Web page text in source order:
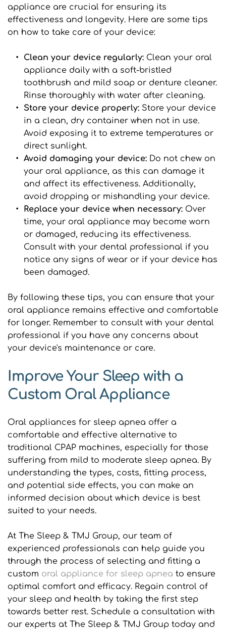
appliance are crucial for ensuring its
effectiveness and longevity. Here are some tips
on how to take care of your device:
Clean your device regularly: Clean your oral
appliance daily with a soft-bristled
toothbrush and mild soap or denture cleaner.
Rinse thoroughly with water after cleaning.
Store your device properly: Store your device
in a clean, dry container when not in use.
Avoid exposing it to extreme temperatures or
direct sunlight.
Avoid damaging your device: Do not chew on
your oral appliance, as this can damage it
and affect its effectiveness. Additionally,
avoid dropping or mishandling your device.
Replace your device when necessary: Over
time, your oral appliance may become worn
or damaged, reducing its effectiveness.
Consult with your dental professional if you
notice any signs of wear or if your device has
been damaged.
By following these tips, you can ensure that your
oral appliance remains effective and comfortable
for longer. Remember to consult with your dental
professional if you have any concerns about
your device's maintenance or care.
Improve Your Sleep with a
Custom Oral Appliance
Oral appliances for sleep apnea offer a
comfortable and effective alternative to
traditional CPAP machines, especially for those
suffering from mild to moderate sleep apnea. By
understanding the types, costs, fitting process,
and potential side effects, you can make an
informed decision about which device is best
suited to your needs.
At The Sleep & TMJ Group, our team of
experienced professionals can help guide you
through the process of selecting and fitting a
custom oral appliance for sleep apnea to ensure
optimal comfort and efficacy. Regain control of
your sleep and health by taking the first step
towards better rest. Schedule a consultation with
our experts at The Sleep & TMJ Group today and